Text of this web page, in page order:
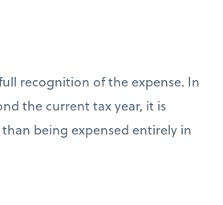
recognition of the expense. In
the current tax year, it is
being expensed entirely in